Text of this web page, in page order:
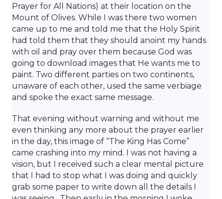
Prayer for All Nations) at their location on the
Mount of Olives. While I was there two women
came up to me and told me that the Holy Spirit
had told them that they should anoint my hands
with oil and pray over them because God was
going to download images that He wants me to
paint. Two different parties on two continents,
unaware of each other, used the same verbiage
and spoke the exact same message.
That evening without warning and without me
even thinking any more about the prayer earlier
in the day, this image of “The King Has Come”
came crashing into my mind. I was not having a
vision, but I received such a clear mental picture
that I had to stop what I was doing and quickly
grab some paper to write down all the details I